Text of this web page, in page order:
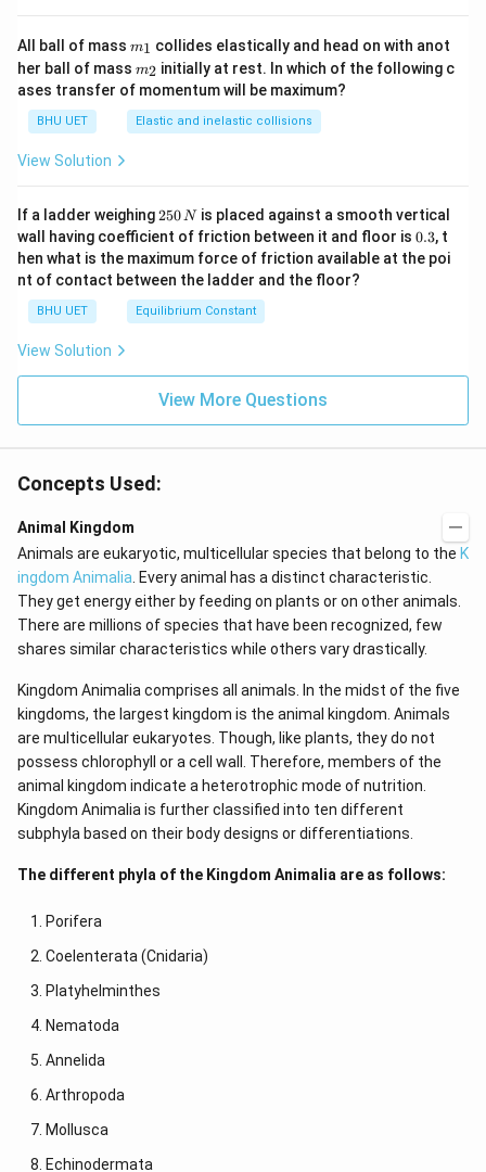
All ball of mass m_
{1}
m1 collides elastically and head on with anot
her ball of mass m_
{2}
m2 initially at rest. In which of the following c
ases transfer of momentum will be maximum?
BHU UET Elastic and inelastic collisions
View Solution
If a ladder weighing2
5
0
\,
N
250Nis placed against a smooth vertical
wall having coefficient of friction between it and floor is 0.
3
0.3, t
hen what is the maximum force of friction available at the poi
nt of contact between the ladder and the floor?
BHU UET Equilibrium Constant
View Solution
View More Questions
Concepts Used:
Animal Kingdom
Animals are eukaryotic, multicellular species that belong to the K
ingdom Animalia . Every animal has a distinct characteristic.
They get energy either by feeding on plants or on other animals.
There are millions of species that have been recognized, few
shares similar characteristics while others vary drastically.
Kingdom Animalia comprises all animals. In the midst of the five
kingdoms, the largest kingdom is the animal kingdom. Animals
are multicellular eukaryotes. Though, like plants, they do not
possess chlorophyll or a cell wall. Therefore, members of the
animal kingdom indicate a heterotrophic mode of nutrition.
Kingdom Animalia is further classified into ten different
subphyla based on their body designs or differentiations.
The different phyla of the Kingdom Animalia are as follows:
Porifera
Coelenterata (Cnidaria)
Platyhelminthes
Nematoda
Annelida
Arthropoda
Mollusca
Echinodermata